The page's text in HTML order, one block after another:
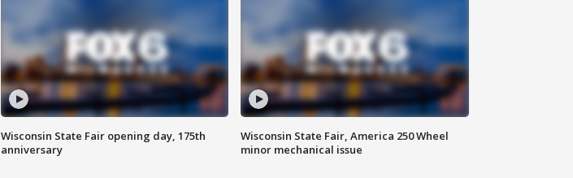
Wisconsin State Fair opening day, 175th
anniversary
Wisconsin State Fair, America 250 Wheel
minor mechanical issue